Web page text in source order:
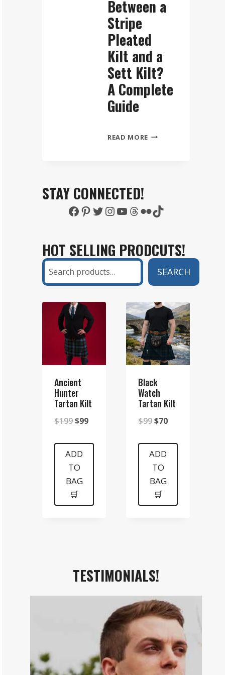
Between a
Stripe
Pleated
Kilt and a
Sett Kilt?
A Complete
Guide
READ MOREWHAT
STRIPE
AND
A
SETT
KILT?
COMPLETE
GUIDE
STAY CONNECTED!
Facebook
Pinterest
Twitter
Instagram
YouTube
Threads
FlickrTikTok
HOT SELLING PRODCUTS!
Search
SEARCH
Ancient
Hunter
Tartan Kilt
$199Original
was:
$199.
$99Current
ADD
TO
BAG
🛒
Black
Watch
Tartan Kilt
$99Original
was:
$99.
$70Current
ADD
TO
BAG
🛒
TESTIMONIALS!